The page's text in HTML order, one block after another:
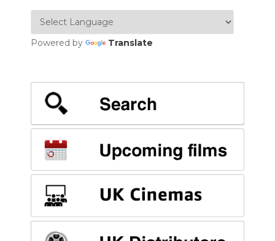
Powered by Translate